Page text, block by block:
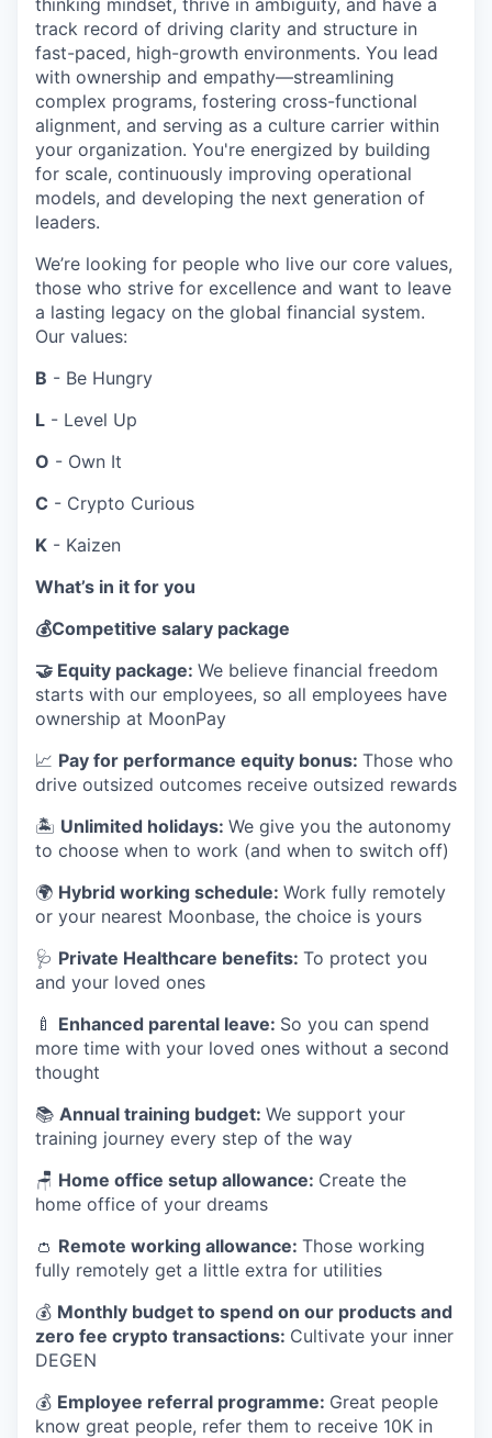
thinking mindset, thrive in ambiguity, and have a
track record of driving clarity and structure in
fast-paced, high-growth environments. You lead
with ownership and empathy—streamlining
complex programs, fostering cross-functional
alignment, and serving as a culture carrier within
your organization. You're energized by building
for scale, continuously improving operational
models, and developing the next generation of
leaders.
We’re looking for people who live our core values,
those who strive for excellence and want to leave
a lasting legacy on the global financial system.
Our values:
B - Be Hungry
L - Level Up
O - Own It
C - Crypto Curious
K - Kaizen
What’s in it for you
💰Competitive salary package
🤝 Equity package: We believe financial freedom
starts with our employees, so all employees have
ownership at MoonPay
📈 Pay for performance equity bonus: Those who
drive outsized outcomes receive outsized rewards
🏝 Unlimited holidays: We give you the autonomy
to choose when to work (and when to switch off)
🌍 Hybrid working schedule: Work fully remotely
or your nearest Moonbase, the choice is yours
🩺 Private Healthcare benefits: To protect you
and your loved ones
🍼 Enhanced parental leave: So you can spend
more time with your loved ones without a second
thought
📚 Annual training budget: We support your
training journey every step of the way
🪑 Home office setup allowance: Create the
home office of your dreams
👛 Remote working allowance: Those working
fully remotely get a little extra for utilities
💰 Monthly budget to spend on our products and
zero fee crypto transactions: Cultivate your inner
DEGEN
💰 Employee referral programme: Great people
know great people, refer them to receive 10K in